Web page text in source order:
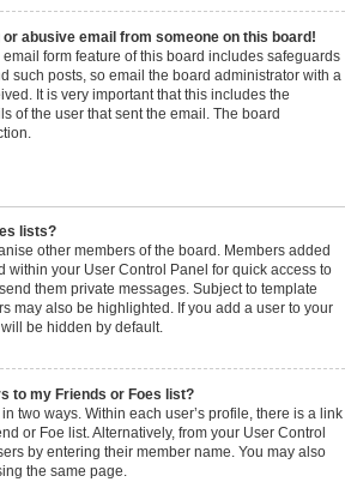
or abusive email from someone on this board!
form feature of this board includes safeguards
such posts, so email the board administrator with a
It is very important that this includes the
of the user that sent the email. The board
lists?
other members of the board. Members added
within your User Control Panel for quick access to
them private messages. Subject to template
may also be highlighted. If you add a user to your
be hidden by default.
to my Friends or Foes list?
two ways. Within each user’s profile, there is a link
or Foe list. Alternatively, from your User Control
by entering their member name. You may also
the same page.